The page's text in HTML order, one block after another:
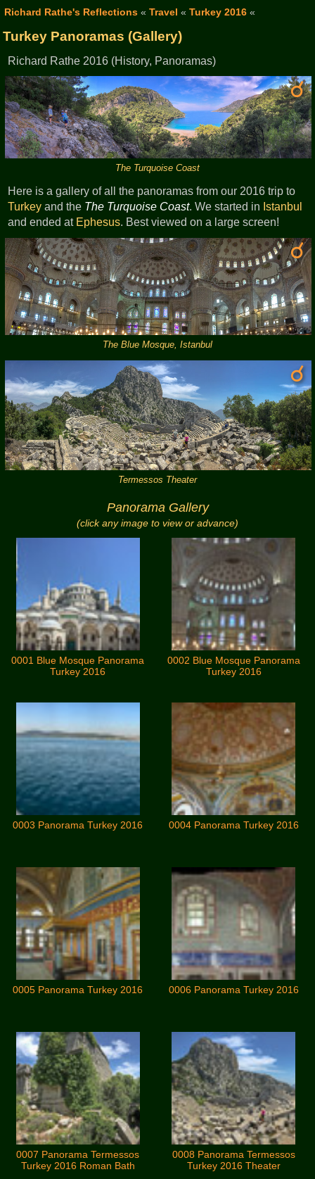
Richard Rathe's Reflections« Travel « Turkey 2016«
Turkey Panoramas (Gallery)
Richard Rathe 2016 (History, Panoramas)
The Turquoise Coast
Here is a gallery of all the panoramas from our 2016 trip to
Turkey and the The Turquoise Coast. We started in Istanbul
and ended at Ephesus. Best viewed on a large screen!
The Blue Mosque, Istanbul
Termessos Theater
Panorama Gallery
(click any image to view or advance)
0001 Blue Mosque Panorama
Turkey 2016
0002 Blue Mosque Panorama
Turkey 2016
0003 Panorama Turkey 2016 0004 Panorama Turkey 2016
0005 Panorama Turkey 2016 0006 Panorama Turkey 2016
0007 Panorama Termessos
Turkey 2016 Roman Bath
0008 Panorama Termessos
Turkey 2016 Theater